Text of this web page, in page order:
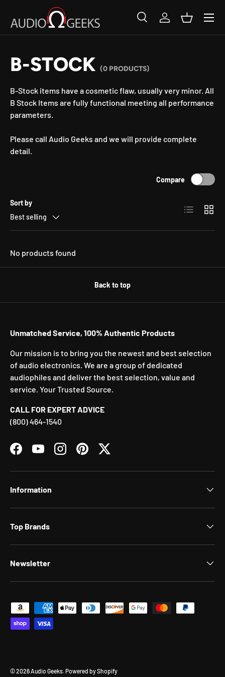
SKIP TO CONTENT
Search
SearchLog inBasket
B-STOCK (0 PRODUCTS)
B-Stock items have a cosmetic flaw, usually very minor. All
B Stock Items are fully functional meeting all performance
parameters.
Please call Audio Geeks and we will provide complete
detail.
Sort by
Best selling
Compare
List Grid
No products found
Back to top
Unmatched Service, 100% Authentic Products
Our mission is to bring you the newest and best selection
of audio electronics. We are a group of dedicated
audiophiles and deliver the best selection, value and
service. Your Trusted Source.
CALL FOR EXPERT ADVICE
(800) 464-1540
FacebookYouTubeInstagramPinterestTwitter
Information
Top Brands
Newsletter
Payment methods accepted
© 2026 Audio Geeks Powered by Shopify